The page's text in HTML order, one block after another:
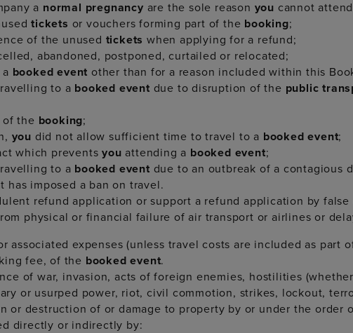
a normal pregnancy are the sole reason you cannot
tickets or vouchers forming part of the booking;
of the unused ticketswhen applying for a refund;
abandoned, postponed, curtailed or relocated;
booked event other than for a reason included within this
to a booked event due to disruption of the public
of the booking;
you did not allow sufficient time to travel to a booked event;
which preventsyou attending a booked event;
to a booked event due to an outbreak of a contagious
has imposed a ban on travel.
refund application or support a refund application by
physical or financial failure of air transport or airlines or
associated expenses (unless travel costs are included as part
fee, of the booked event.
of war, invasion, acts of foreign enemies, hostilities
or usurped power, riot, civil commotion, strikes, lockout,
or destruction of or damage to property by or under the order
directly or indirectly by: